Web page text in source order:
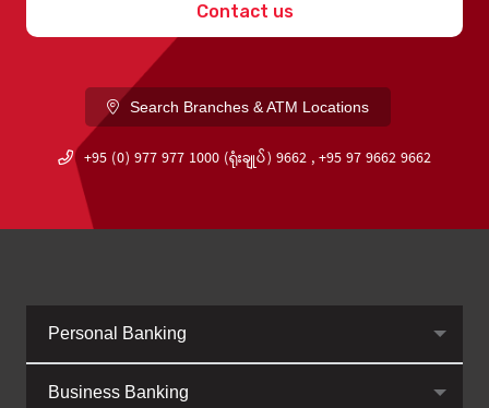
Contact us
Search Branches & ATM Locations
+95 (0) 977 977 1000 (ရုံးချုပ်) 9662 , +95 97 9662 9662
Personal Banking
Business Banking